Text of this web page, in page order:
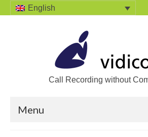
English
Call Recording without
Menu